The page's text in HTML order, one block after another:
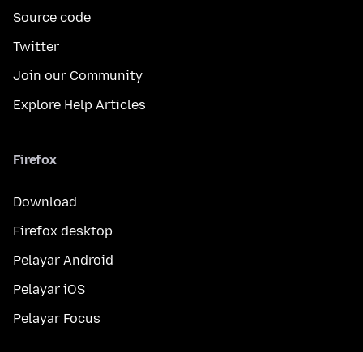
Source code
Twitter
Join our Community
Explore Help Articles
Firefox
Download
Firefox desktop
Pelayar Android
Pelayar iOS
Pelayar Focus